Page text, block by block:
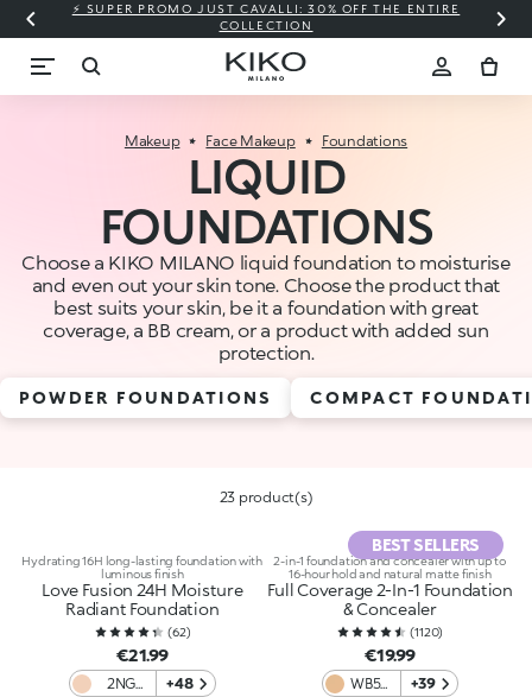
⚡ SUPER PROMO JUST CAVALLI: 30% OFF THE ENTIRE
COLLECTION
Makeup Face Makeup Foundations
LIQUID
FOUNDATIONS
Choose a KIKO MILANO liquid foundation to moisturise
and even out your skin tone. Choose the product that
best suits your skin, be it a foundation with great
coverage, a BB cream, or a product with added sun
protection.
POWDER FOUNDATIONS COMPACT
23 product(s)
Hydrating 16H long-lasting foundation with
luminous finish
Love Fusion 24H Moisture
Radiant Foundation
(62)
€21.99
2NG
+48
BEST SELLERS
2-in-1 foundation and concealer with up to
16-hour hold and natural matte finish
Full Coverage 2-In-1 Foundation
& Concealer
(1120)
€19.99
WB55
+39